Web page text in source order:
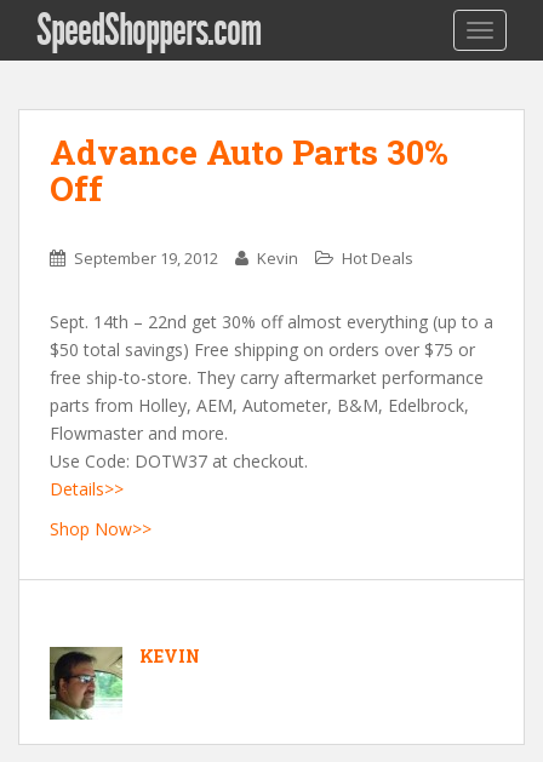
SpeedShoppers.com
Advance Auto Parts 30%
Off
September 19, 2012 Kevin Hot Deals
Sept. 14th – 22nd get 30% off almost everything (up to a
$50 total savings) Free shipping on orders over $75 or
free ship-to-store. They carry aftermarket performance
parts from Holley, AEM, Autometer, B&M, Edelbrock,
Flowmaster and more.
Use Code: DOTW37 at checkout.
Details>>
Shop Now>>
KEVIN